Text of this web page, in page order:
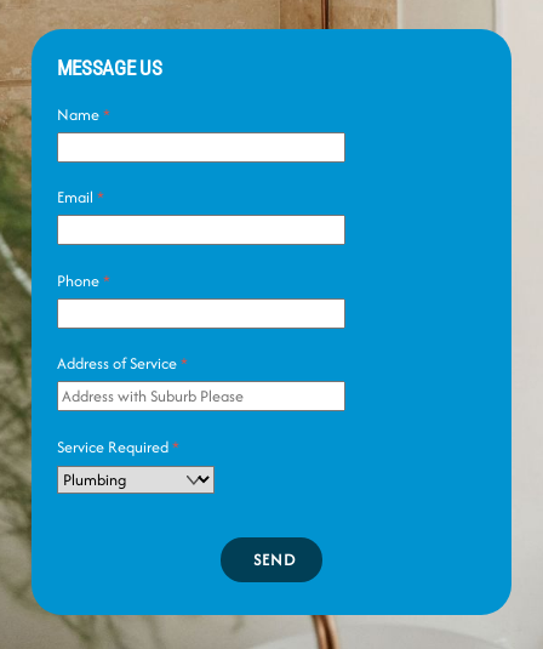
MESSAGE US
Name*
Email *
Phone*
Address of Service*
Service Required*
SEND